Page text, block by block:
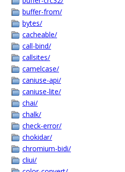
buffer-from/
bytes/
cacheable/
call-bind/
callsites/
camelcase/
caniuse-api/
caniuse-lite/
chai/
chalk/
check-error/
chokidar/
chromium-bidi/
cliui/